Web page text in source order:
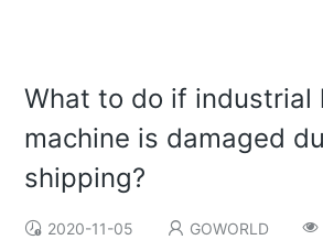
What to do if industrial
machine is damaged
shipping?
2020-11-05 GOWORLD